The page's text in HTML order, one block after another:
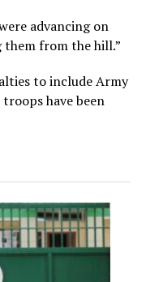
advancing on
them from the hill.”
to include Army
have been